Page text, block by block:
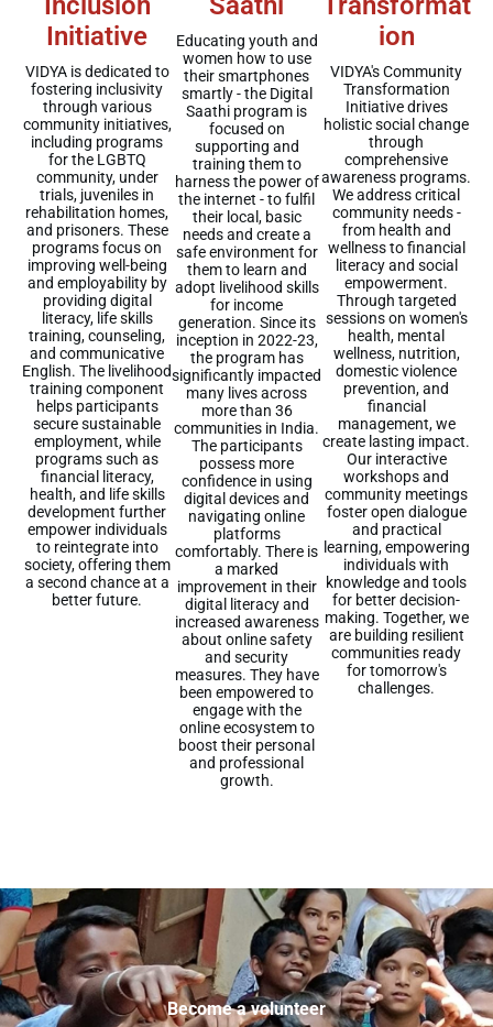
Initiative
VIDYA is dedicated to
fostering inclusivity
through various
community initiatives,
including programs
for the LGBTQ
community, under
trials, juveniles in
rehabilitation homes,
and prisoners. These
programs focus on
improving well-being
and employability by
providing digital
literacy, life skills
training, counseling,
and communicative
English. The livelihood
training component
helps participants
secure sustainable
employment, while
programs such as
financial literacy,
health, and life skills
development further
empower individuals
to reintegrate into
society, offering them
a second chance at a
better future.
Educating youth and
women how to use
their smartphones
smartly - the Digital
Saathi program is
focused on
supporting and
training them to
harness the power of
the internet - to fulfil
their local, basic
needs and create a
safe environment for
them to learn and
adopt livelihood skills
for income
generation. Since its
inception in 2022-23,
the program has
significantly impacted
many lives across
more than 36
communities in India.
The participants
possess more
confidence in using
digital devices and
navigating online
platforms
comfortably. There is
a marked
improvement in their
digital literacy and
increased awareness
about online safety
and security
measures. They have
been empowered to
engage with the
online ecosystem to
boost their personal
and professional
growth.
ion
VIDYA's Community
Transformation
Initiative drives
holistic social change
through
comprehensive
awareness programs.
We address critical
community needs -
from health and
wellness to financial
literacy and social
empowerment.
Through targeted
sessions on women's
health, mental
wellness, nutrition,
domestic violence
prevention, and
financial
management, we
create lasting impact.
Our interactive
workshops and
community meetings
foster open dialogue
and practical
learning, empowering
individuals with
knowledge and tools
for better decision-
making. Together, we
are building resilient
communities ready
for tomorrow's
challenges.
Become a volunteer